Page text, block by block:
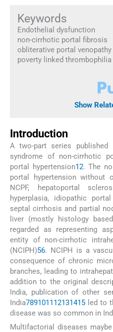
Keywords
Endothelial dysfunction
non-cirrhotic portal fibrosis
obliterative portal venopathy
poverty linked thrombophilia
Show
Introduction
A two-part series
syndrome of non-cirrhotic
portal hypertension12. The
portal hypertension without
NCPF, hepatoportal
hyperplasia, idiopathic
septal cirrhosis and partial
liver (mostly histology
regarded as representing
entity of non-cirrhotic
(NCIPH)56. NCIPH is a
consequence of chronic
branches, leading to
addition to the original
India, publication of other
India789101112131415 led to
disease was so common in
Multifactorial diseases